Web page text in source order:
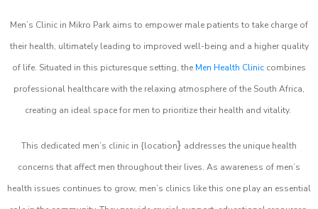
Men’s Clinic in Mikro Park aims to empower male patients to take charge of
their health, ultimately leading to improved well-being and a higher quality
of life. Situated in this picturesque setting, the Men Health Clinic combines
professional healthcare with the relaxing atmosphere of the South Africa,
creating an ideal space for men to prioritize their health and vitality.
This dedicated men’s clinic in {location} addresses the unique health
concerns that affect men throughout their lives. As awareness of men’s
health issues continues to grow, men’s clinics like this one play an essential